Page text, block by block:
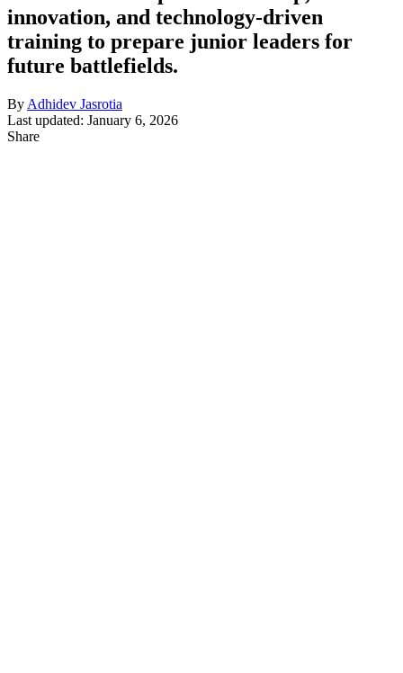
innovation, and technology-driven
training to prepare junior leaders for
future battlefields.
By Adhidev Jasrotia
Last updated: January 6, 2026
Share